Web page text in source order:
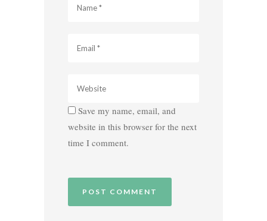
Save my name, email, and
website in this browser for the next
time I comment.